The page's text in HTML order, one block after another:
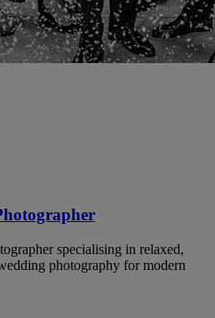
specialising in relaxed,
photography for modern